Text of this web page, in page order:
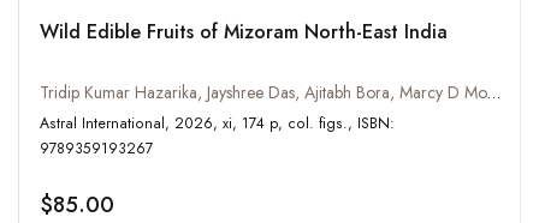
Wild Edible Fruits of Mizoram North-East India
Tridip Kumar Hazarika, Jayshree Das, Ajitabh Bora, Marcy D Momin, P Lalrinzuala, Himjyoti Dutta
Astral International, 2026, xi, 174 p, col. figs., ISBN:
9789359193267
$85.00